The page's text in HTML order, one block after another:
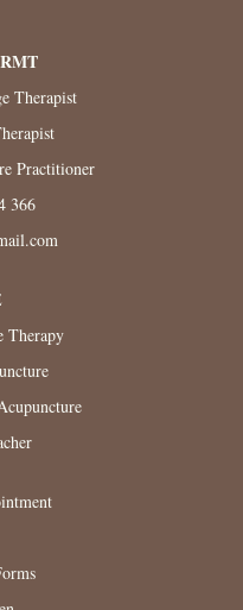
Therapist
Practitioner
366
Therapy